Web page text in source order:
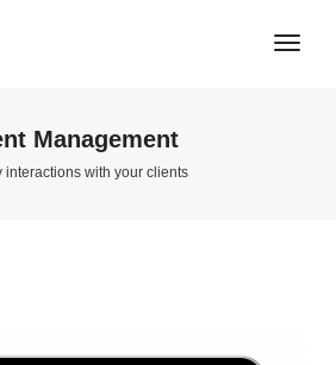
Management
interactions with your clients